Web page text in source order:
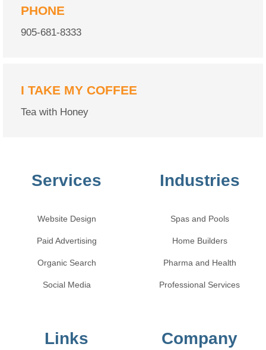
PHONE
905-681-8333
I TAKE MY COFFEE
Tea with Honey
Services
Website Design
Paid Advertising
Organic Search
Social Media
Industries
Spas and Pools
Home Builders
Pharma and Health
Professional Services
Links Company